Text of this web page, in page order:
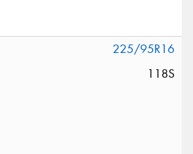
225/95R16
118S